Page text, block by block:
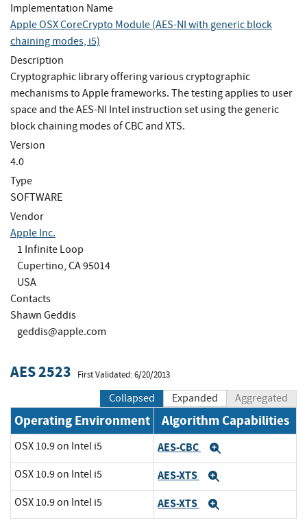
Implementation Name
Apple OSX CoreCrypto Module (AES-NI with generic block
chaining modes, i5)
Description
Cryptographic library offering various cryptographic
mechanisms to Apple frameworks. The testing applies to user
space and the AES-NI Intel instruction set using the generic
block chaining modes of CBC and XTS.
Version
4.0
Type
SOFTWARE
Vendor
Apple Inc.
1 Infinite Loop
Cupertino, CA 95014
USA
Contacts
Shawn Geddis
geddis@apple.com
AES 2523 First Validated: 6/20/2013
Collapsed Expanded Aggregated
Operating Environment Algorithm Capabilities
OSX 10.9 on Intel i5 AES-CBC
OSX 10.9 on Intel i5 AES-XTS
OSX 10.9 on Intel i5 AES-XTS